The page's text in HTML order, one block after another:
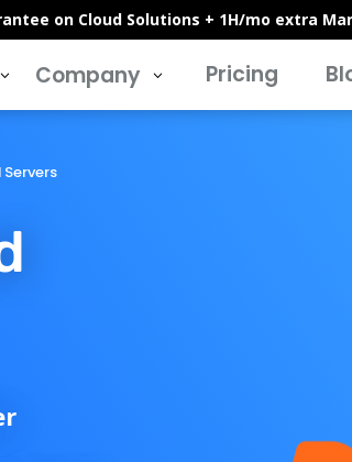
on Cloud Solutions + 1H/mo extra
3 Company 3 Pricing